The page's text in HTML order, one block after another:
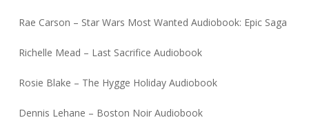
Rae Carson – Star Wars Most Wanted Audiobook: Epic Saga
Richelle Mead – Last Sacrifice Audiobook
Rosie Blake – The Hygge Holiday Audiobook
Dennis Lehane – Boston Noir Audiobook